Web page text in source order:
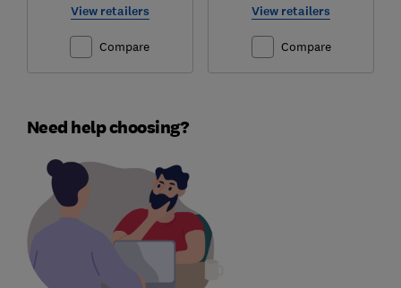
View retailers
Compare
View retailers
Compare
Need help choosing?